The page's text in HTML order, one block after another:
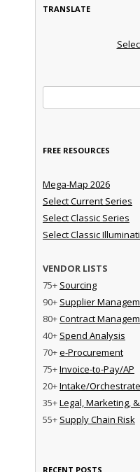
TRANSLATE
FREE RESOURCES
Mega-Map 2026
Select Current Series
Select Classic Series
Select Classic
VENDOR LISTS
75+ Sourcing
90+ Supplier
80+Contract
40+ Spend Analysis
70+e-Procurement
75+Invoice-to-Pay/AP
20+Intake/Orchestrate
35+Legal, Marketing,
55+ Supply Chain Risk
RECENT POSTS